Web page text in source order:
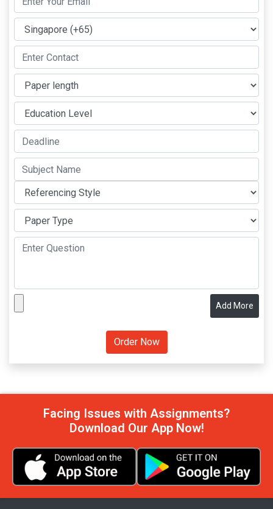
Add More
Facing Issues with Assignments?
Download Our App Now!